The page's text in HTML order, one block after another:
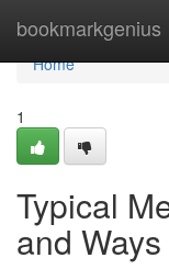
bookmarkgenius
Home
Home
1
Typical
and